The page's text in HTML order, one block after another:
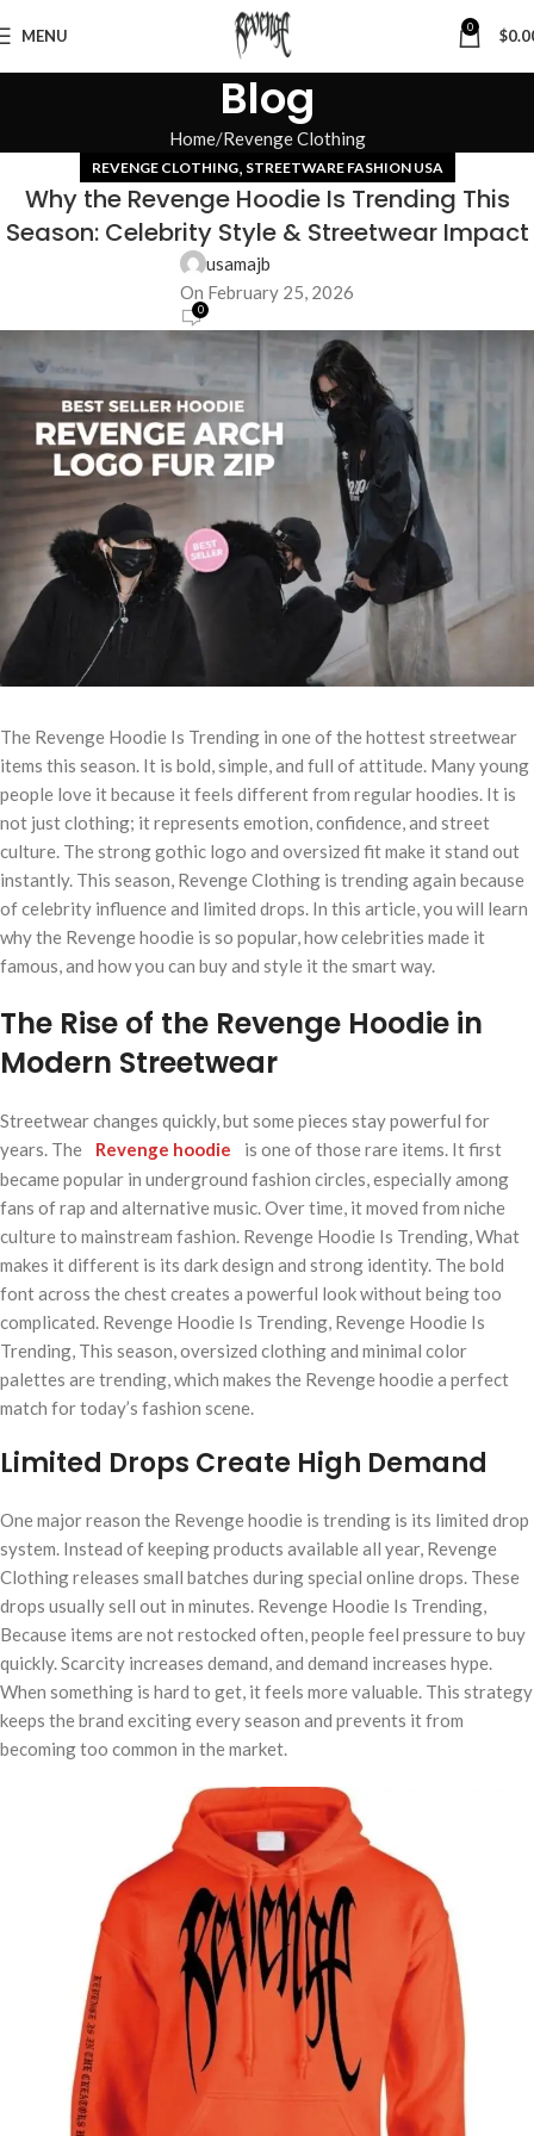
MENU 0 $
Blog
Home Revenge Clothing
REVENGE CLOTHING, STREETWARE FASHION USA
Why the Revenge Hoodie Is Trending This
Season: Celebrity Style & Streetwear Impact
usamajb
On February 25, 2026
0
The Revenge Hoodie Is Trending in one of the hottest streetwear
items this season. It is bold, simple, and full of attitude. Many young
people love it because it feels different from regular hoodies. It is
not just clothing; it represents emotion, confidence, and street
culture. The strong gothic logo and oversized fit make it stand out
instantly. This season, Revenge Clothing is trending again because
of celebrity influence and limited drops. In this article, you will learn
why the Revenge hoodie is so popular, how celebrities made it
famous, and how you can buy and style it the smart way.
The Rise of the Revenge Hoodie in
Modern Streetwear
Streetwear changes quickly, but some pieces stay powerful for
years. The
Revenge hoodie
is one of those rare items. It first
became popular in underground fashion circles, especially among
fans of rap and alternative music. Over time, it moved from niche
culture to mainstream fashion. Revenge Hoodie Is Trending, What
makes it different is its dark design and strong identity. The bold
font across the chest creates a powerful look without being too
complicated. Revenge Hoodie Is Trending, Revenge Hoodie Is
Trending, This season, oversized clothing and minimal color
palettes are trending, which makes the Revenge hoodie a perfect
match for today’s fashion scene.
Limited Drops Create High Demand
One major reason the Revenge hoodie is trending is its limited drop
system. Instead of keeping products available all year, Revenge
Clothing releases small batches during special online drops. These
drops usually sell out in minutes. Revenge Hoodie Is Trending,
Because items are not restocked often, people feel pressure to buy
quickly. Scarcity increases demand, and demand increases hype.
When something is hard to get, it feels more valuable. This strategy
keeps the brand exciting every season and prevents it from
becoming too common in the market.